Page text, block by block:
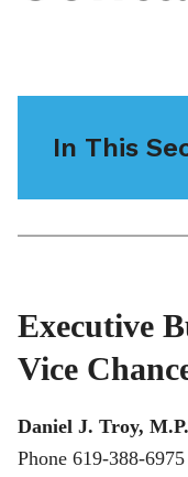
In This
Executive
Vice
Daniel J. Troy,
Phone 619-388-6975